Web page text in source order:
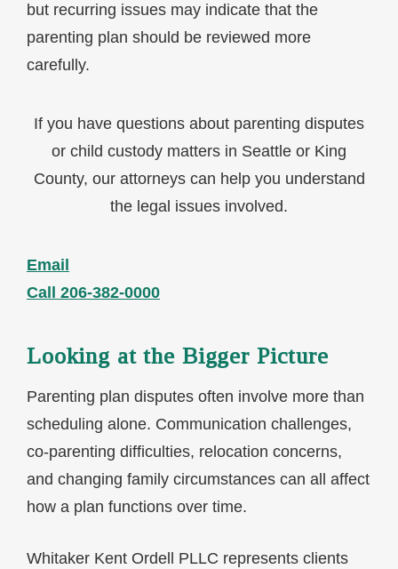
but recurring issues may indicate that the
parenting plan should be reviewed more
carefully.
If you have questions about parenting disputes
or child custody matters in Seattle or King
County, our attorneys can help you understand
the legal issues involved.
Email
Call 206-382-0000
Looking at the Bigger Picture
Parenting plan disputes often involve more than
scheduling alone. Communication challenges,
co-parenting difficulties, relocation concerns,
and changing family circumstances can all affect
how a plan functions over time.
Whitaker Kent Ordell PLLC represents clients